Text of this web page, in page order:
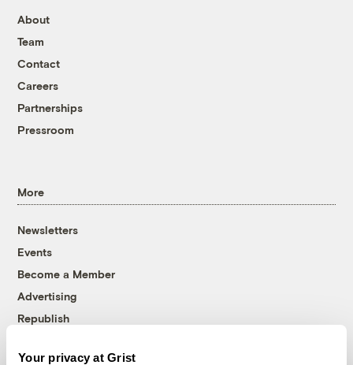
Your privacy at Grist
About
Team
Contact
Careers
Partnerships
Pressroom
More
Newsletters
Events
Become a Member
Advertising
Republish